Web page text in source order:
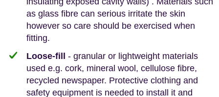
as glass fibre can serious irritate the skin
however so care should be exercised when
fitting.
Loose-fill
- granular or lightweight materials
used e.g. cork, mineral wool, cellulose fibre,
recycled newspaper. Protective clothing and
safety equipment is needed to install it and